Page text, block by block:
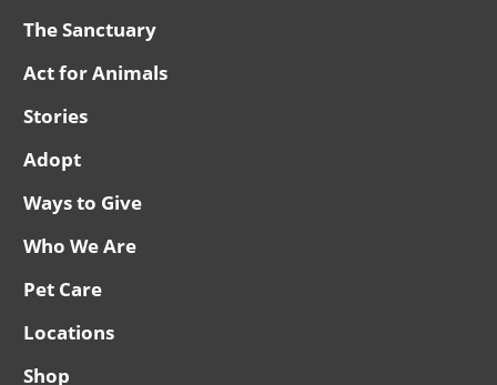
The Sanctuary
Act for Animals
Stories
Adopt
Ways to Give
Who We Are
Pet Care
Locations
Shop